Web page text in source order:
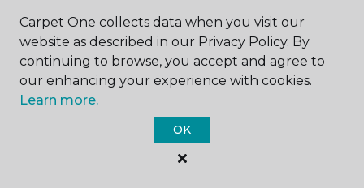
Email address *
Carpet One collects data when you visit our
website as described in our Privacy Policy. By
continuing to browse, you accept and agree to
our enhancing your experience with cookies.
Learn more.
OK